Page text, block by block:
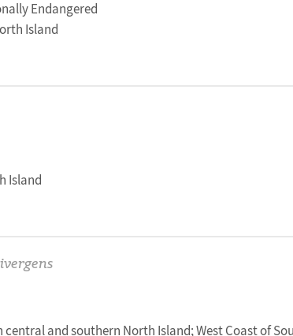
Endangered
Island
Island
and southern North Island; West Coast of